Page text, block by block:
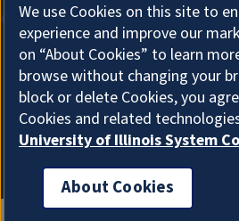
About
We use Cookies on this site to
experience and improve our
on “About Cookies” to learn
browse without changing your
block or delete Cookies, you
Cookies and related
University of Illinois System
About Cookies